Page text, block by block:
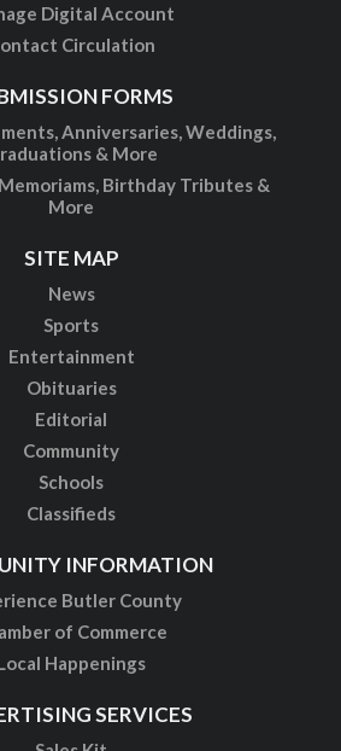
Digital Account
Circulation
FORMS
Anniversaries, Weddings,
& More
Birthday Tributes &
More
SITE MAP
News
Sports
Entertainment
Obituaries
Editorial
Community
Schools
Classifieds
INFORMATION
Butler County
of Commerce
Happenings
SERVICES